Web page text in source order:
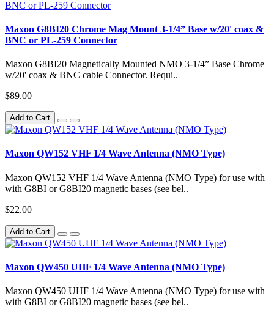
Maxon G8BI20 Chrome Mag Mount 3-1/4” Base w/20' coax &
BNC or PL-259 Connector
Maxon G8BI20 Magnetically Mounted NMO 3-1/4” Base Chrome
w/20' coax & BNC cable Connector. Requi..
$89.00
Add to Cart
Maxon QW152 VHF 1/4 Wave Antenna (NMO Type)
Maxon QW152 VHF 1/4 Wave Antenna (NMO Type) for use with
with G8BI or G8BI20 magnetic bases (see bel..
$22.00
Add to Cart
Maxon QW450 UHF 1/4 Wave Antenna (NMO Type)
Maxon QW450 UHF 1/4 Wave Antenna (NMO Type) for use with
with G8BI or G8BI20 magnetic bases (see bel..